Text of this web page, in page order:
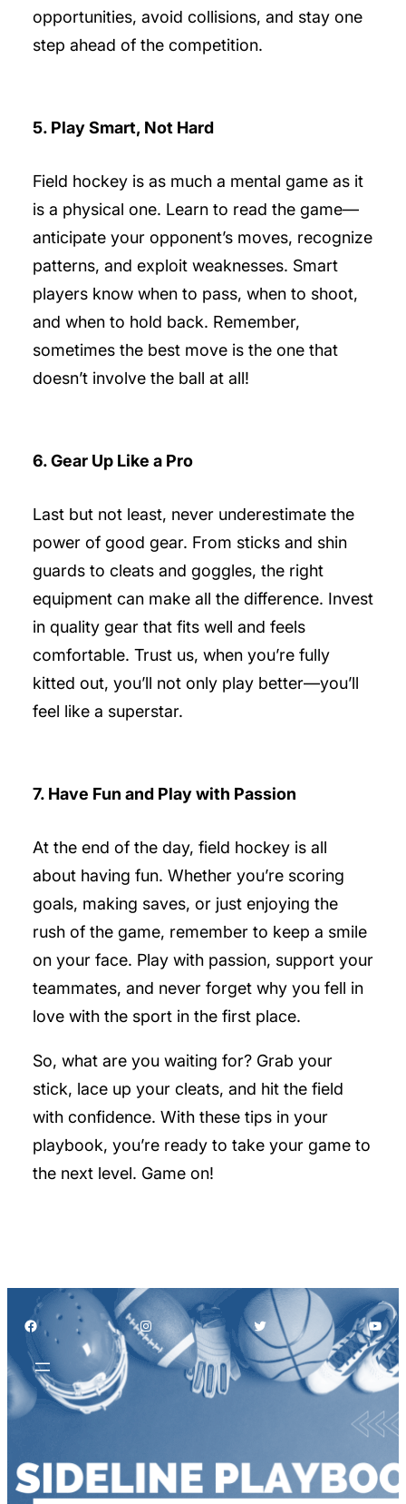
opportunities, avoid collisions, and stay one
step ahead of the competition.
5. Play Smart, Not Hard
Field hockey is as much a mental game as it
is a physical one. Learn to read the game—
anticipate your opponent’s moves, recognize
patterns, and exploit weaknesses. Smart
players know when to pass, when to shoot,
and when to hold back. Remember,
sometimes the best move is the one that
doesn’t involve the ball at all!
6. Gear Up Like a Pro
Last but not least, never underestimate the
power of good gear. From sticks and shin
guards to cleats and goggles, the right
equipment can make all the difference. Invest
in quality gear that fits well and feels
comfortable. Trust us, when you’re fully
kitted out, you’ll not only play better—you’ll
feel like a superstar.
7. Have Fun and Play with Passion
At the end of the day, field hockey is all
about having fun. Whether you’re scoring
goals, making saves, or just enjoying the
rush of the game, remember to keep a smile
on your face. Play with passion, support your
teammates, and never forget why you fell in
love with the sport in the first place.
So, what are you waiting for? Grab your
stick, lace up your cleats, and hit the field
with confidence. With these tips in your
playbook, you’re ready to take your game to
the next level. Game on!
Facebook Instagram Twitter